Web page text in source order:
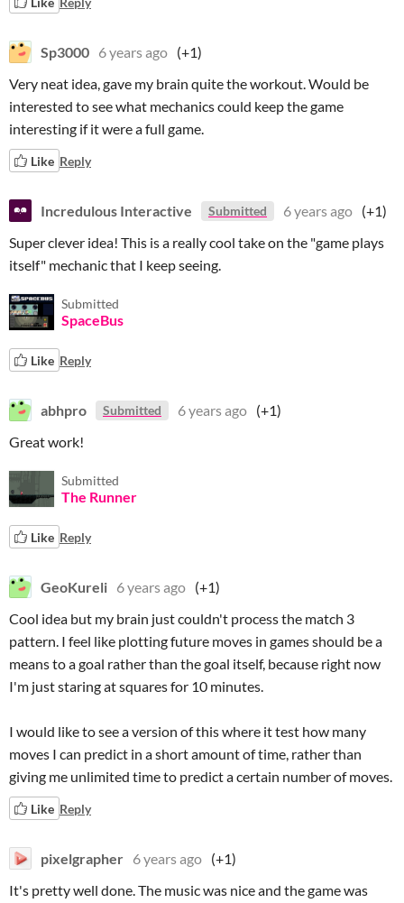
Sp3000 6 years ago (+1)
Very neat idea, gave my brain quite the workout. Would be
interested to see what mechanics could keep the game
interesting if it were a full game.
Like Reply
Incredulous Interactive Submitted 6 years ago (+1)
Super clever idea! This is a really cool take on the "game plays
itself" mechanic that I keep seeing.
Submitted
SpaceBus
Like Reply
abhpro Submitted 6 years ago (+1)
Great work!
Submitted
The Runner
Like Reply
GeoKureli 6 years ago (+1)
Cool idea but my brain just couldn't process the match 3
pattern. I feel like plotting future moves in games should be a
means to a goal rather than the goal itself, because right now
I'm just staring at squares for 10 minutes.
I would like to see a version of this where it test how many
moves I can predict in a short amount of time, rather than
giving me unlimited time to predict a certain number of moves.
Like Reply
pixelgrapher 6 years ago (+1)
It's pretty well done. The music was nice and the game was